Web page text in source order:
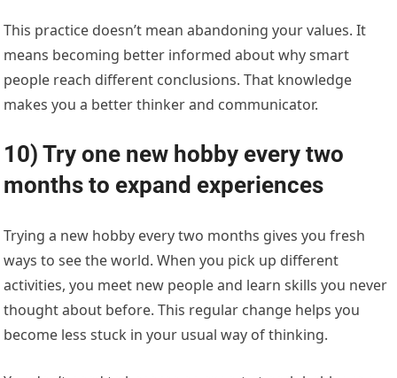
This practice doesn’t mean abandoning your values. It
means becoming better informed about why smart
people reach different conclusions. That knowledge
makes you a better thinker and communicator.
10) Try one new hobby every two
months to expand experiences
Trying a new hobby every two months gives you fresh
ways to see the world. When you pick up different
activities, you meet new people and learn skills you never
thought about before. This regular change helps you
become less stuck in your usual way of thinking.